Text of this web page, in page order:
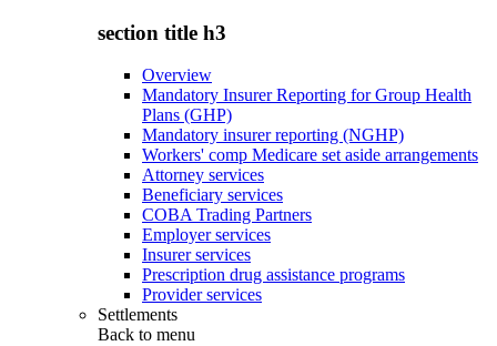
section title h3
Overview
Mandatory Insurer Reporting for Group Health
Plans (GHP)
Mandatory insurer reporting (NGHP)
Workers' comp Medicare set aside arrangements
Attorney services
Beneficiary services
COBA Trading Partners
Employer services
Insurer services
Prescription drug assistance programs
Provider services
Settlements
Back to menu